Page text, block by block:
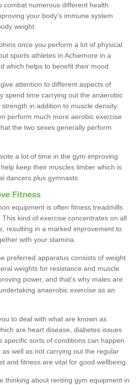
combat numerous different health
your body's immune system
weight.
once you perform a lot of physical
sports athletes in Achiemore in a
which helps to benefit their mood.
attention to different aspects of
spend time carrying out the anaerobic
in addition to muscle density.
perform much more aerobic exercise
the two sexes generally perform
a lot of time in the gym improving
keep their muscles limber which is
dancers plus gymnasts.
Fitness
equipment is often fitness treadmills
kind of exercise concentrates on all
resulting in a marked improvement to
with your stamina.
preferred apparatus consists of weight
weights for resistance and muscle
power, and that's why males are
anaerobic exercise as an
to deal with what are known as
are heart disease, diabetes issues
specific sorts of conditions can happen
well as not carrying out the regular
and fitness are vital for good wellbeing.
thinking about renting gym equipment in